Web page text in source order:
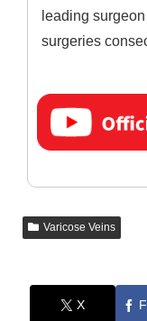
leading
surgeries
Varicose Veins
X